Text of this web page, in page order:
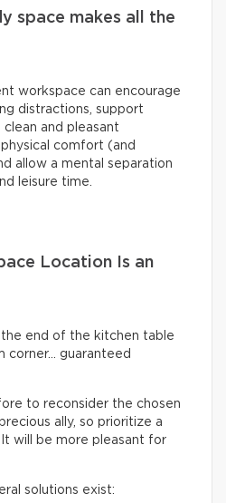
space makes all the
workspace can encourage
distractions, support
and pleasant
comfort (and
allow a mental separation
leisure time.
Location Is an
the end of the kitchen table
corner… guaranteed
to reconsider the chosen
ally, so prioritize a
will be more pleasant for
solutions exist: